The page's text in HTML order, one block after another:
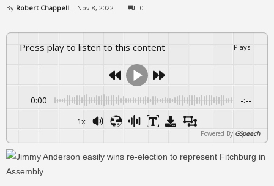
By Robert Chappell - Nov 8, 2022 0
Press play to listen to this content Plays:-
0:00 -:--
1x
Powered By GSpeech